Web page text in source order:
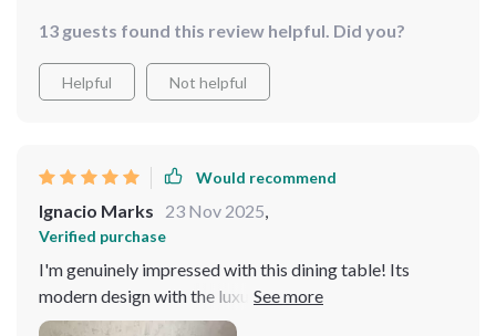
13 guests found this review helpful. Did you?
Helpful Not helpful
Would recommend
Ignacio Marks 23 Nov 2025
Verified purchase
I'm genuinely impressed with this dining table! Its
modern design with the luxurious gold frame fits
perfectly in my home. The table's durability and ample